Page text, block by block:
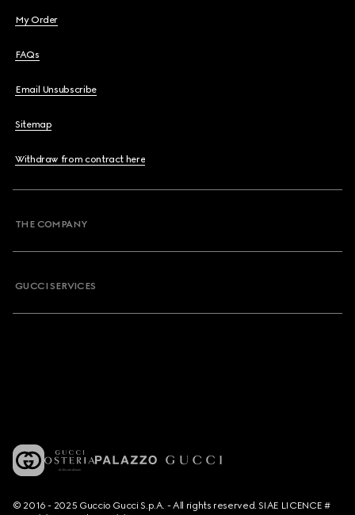
My Order
FAQs
Email Unsubscribe
Sitemap
Withdraw from contract here
THE COMPANY
GUCCI SERVICES
© 2016 - 2025 Guccio Gucci S.p.A. - All rights reserved. SIAE LICENCE #